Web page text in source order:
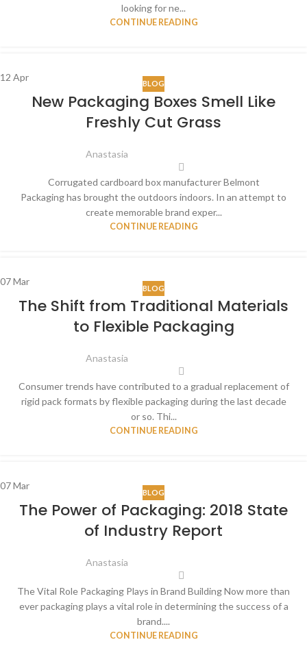
looking for ne...
CONTINUE READING
12 Apr
BLOG
New Packaging Boxes Smell Like
Freshly Cut Grass
Anastasia
Corrugated cardboard box manufacturer Belmont
Packaging has brought the outdoors indoors. In an attempt to
create memorable brand exper...
CONTINUE READING
07Mar
BLOG
The Shift from Traditional Materials
to Flexible Packaging
Anastasia
Consumer trends have contributed to a gradual replacement of
rigid pack formats by flexible packaging during the last decade
or so. Thi...
CONTINUE READING
07Mar
BLOG
The Power of Packaging: 2018 State
of Industry Report
Anastasia
The Vital Role Packaging Plays in Brand Building Now more than
ever packaging plays a vital role in determining the success of a
brand....
CONTINUE READING